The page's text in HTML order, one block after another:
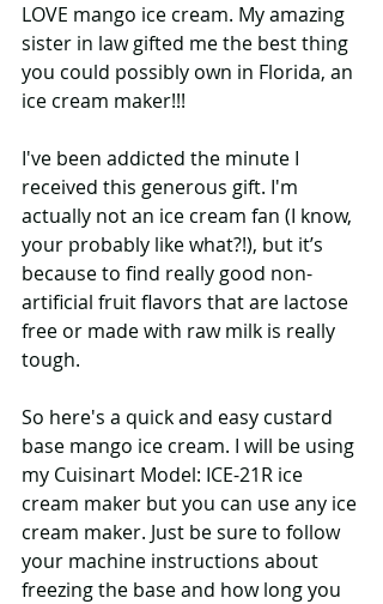
LOVE mango ice cream. My amazing
sister in law gifted me the best thing
you could possibly own in Florida, an
ice cream maker!!!
I've been addicted the minute I
received this generous gift. I'm
actually not an ice cream fan (I know,
your probably like what?!), but it’s
because to find really good non-
artificial fruit flavors that are lactose
free or made with raw milk is really
tough.
So here's a quick and easy custard
base mango ice cream. I will be using
my Cuisinart Model: ICE-21R ice
cream maker but you can use any ice
cream maker. Just be sure to follow
your machine instructions about
freezing the base and how long you